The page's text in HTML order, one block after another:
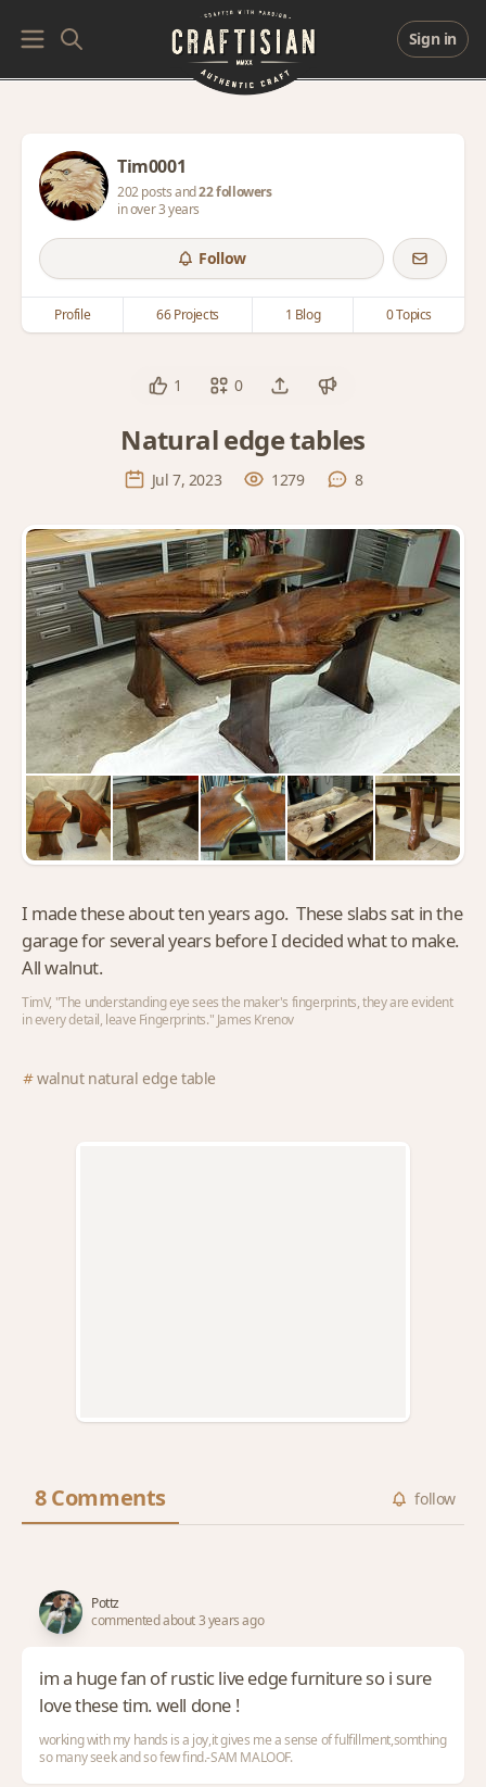
Sign in
Tim0001
202 posts and22 followers
in over 3 years
Follow
Profile 66 Projects 1 Blog 0 Topics
1 0
Natural edge tables
Jul 7, 2023 1279 8
I made these about ten years ago. These slabs sat in the
garage for several years before I decided what to make.
All walnut.
TimV, "The understanding eye sees the maker's fingerprints, they are evident
in every detail, leave Fingerprints." James Krenov
walnut natural edge table
8 Comments follow
Pottz
commented about 3 years ago
im a huge fan of rustic live edge furniture so i sure
love these tim. well done !
working with my hands is a joy,it gives me a sense of fulfillment,somthing
so many seek and so few find.-SAM MALOOF.